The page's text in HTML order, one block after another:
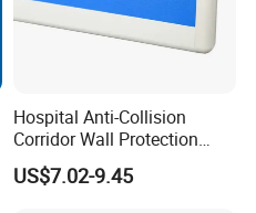
Hospital Anti-Collision
Corridor Wall Protection
Handrail Plastic PVC Wall
Guard Protector
US$7.02-9.45